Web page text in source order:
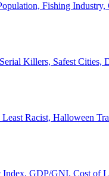
Fishing
Killers, Safest
Racist, Halloween
Index, GDP/GNI, Cost of